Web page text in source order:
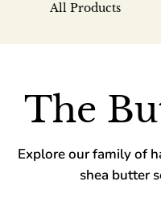
All Products
The
Explore our family of
shea butter